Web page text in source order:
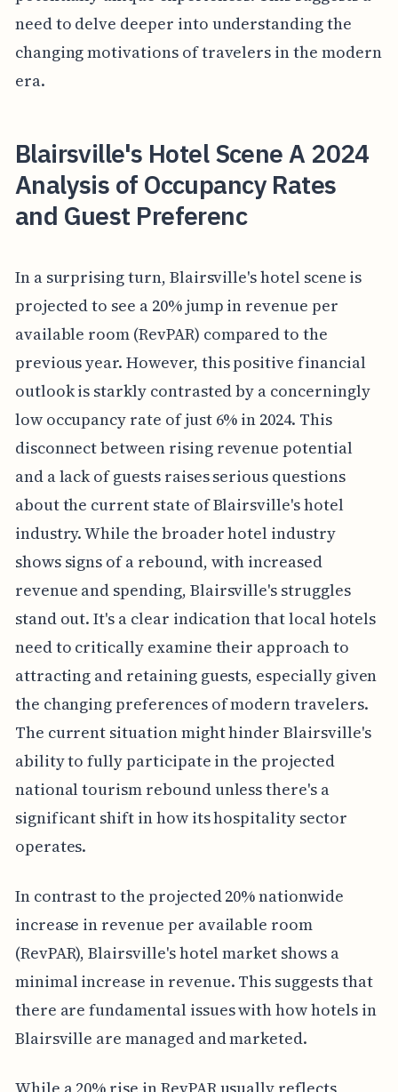
need to delve deeper into understanding the
changing motivations of travelers in the modern
era.
Blairsville's Hotel Scene A 2024
Analysis of Occupancy Rates
and Guest Preferenc
In a surprising turn, Blairsville's hotel scene is
projected to see a 20% jump in revenue per
available room (RevPAR) compared to the
previous year. However, this positive financial
outlook is starkly contrasted by a concerningly
low occupancy rate of just 6% in 2024. This
disconnect between rising revenue potential
and a lack of guests raises serious questions
about the current state of Blairsville's hotel
industry. While the broader hotel industry
shows signs of a rebound, with increased
revenue and spending, Blairsville's struggles
stand out. It's a clear indication that local hotels
need to critically examine their approach to
attracting and retaining guests, especially given
the changing preferences of modern travelers.
The current situation might hinder Blairsville's
ability to fully participate in the projected
national tourism rebound unless there's a
significant shift in how its hospitality sector
operates.
In contrast to the projected 20% nationwide
increase in revenue per available room
(RevPAR), Blairsville's hotel market shows a
minimal increase in revenue. This suggests that
there are fundamental issues with how hotels in
Blairsville are managed and marketed.